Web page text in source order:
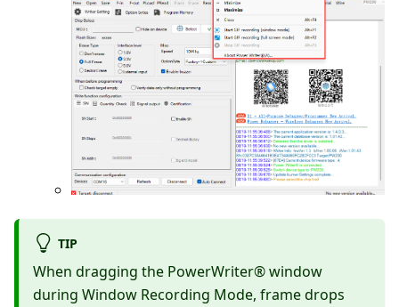
TIP
When dragging the PowerWriter® window
during Window Recording Mode, frame drops